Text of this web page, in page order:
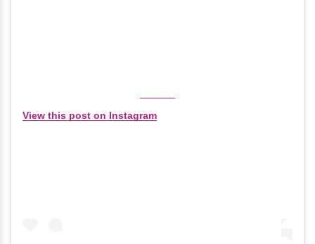
View this post on Instagram